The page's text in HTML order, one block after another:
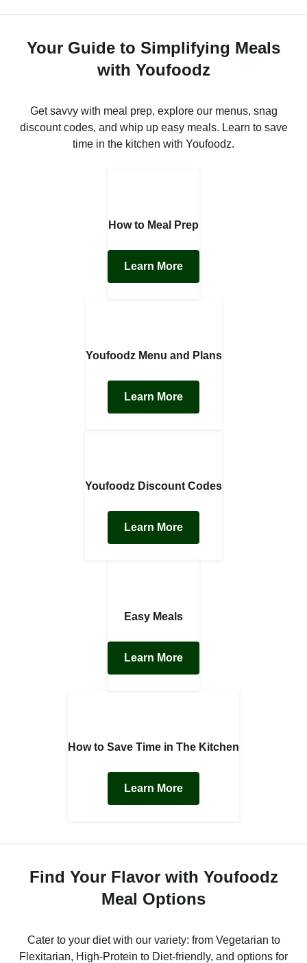
Your Guide to Simplifying Meals
with Youfoodz
Get savvy with meal prep, explore our menus, snag
discount codes, and whip up easy meals. Learn to save
time in the kitchen with Youfoodz.
How to Meal Prep
Learn More
Youfoodz Menu and Plans
Learn More
Youfoodz Discount Codes
Learn More
Easy Meals
Learn More
How to Save Time in The Kitchen
Learn More
Find Your Flavor with Youfoodz
Meal Options
Cater to your diet with our variety: from Vegetarian to
Flexitarian, High-Protein to Diet-friendly, and options for